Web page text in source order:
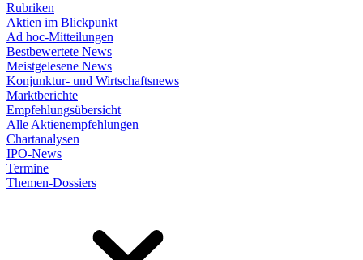
Rubriken
Aktien im Blickpunkt
Ad hoc-Mitteilungen
Bestbewertete News
Meistgelesene News
Konjunktur- und Wirtschaftsnews
Marktberichte
Empfehlungsübersicht
Alle Aktienempfehlungen
Chartanalysen
IPO-News
Termine
Themen-Dossiers